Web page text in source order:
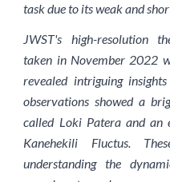
task due to its weak and
JWST's high-resolution
taken in November 2022
revealed intriguing
observations showed a
called Loki Patera and an
Kanehekili Fluctus.
understanding the